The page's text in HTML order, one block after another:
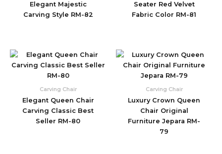
Elegant Majestic
Carving Style RM-82
Seater Red Velvet
Fabric Color RM-81
Carving Chair
Elegant Queen Chair
Carving Classic Best
Seller RM-80
Carving Chair
Luxury Crown Queen
Chair Original
Furniture Jepara RM-
79